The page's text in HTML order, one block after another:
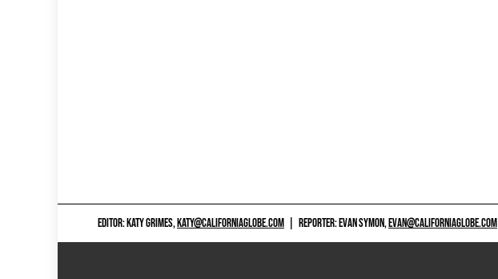
EDITOR: KATY GRIMES,KATY@CALIFORNIAGLOBE.COM REPORTER: EVAN SYMON,EVAN@CALIFORNIAGLOBE.COM